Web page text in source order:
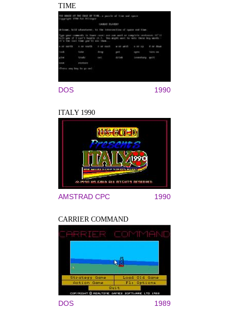
TIME
DOS 1990
ITALY 1990
AMSTRAD CPC 1990
CARRIER COMMAND
DOS 1989